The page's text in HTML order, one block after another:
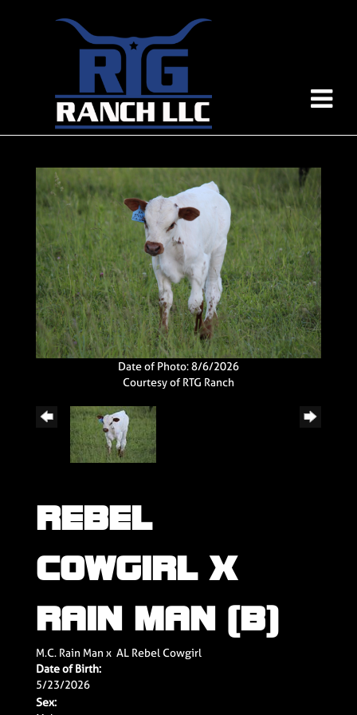
Date of Photo: 8/6/2026
Courtesy of RTG Ranch
REBEL
COWGIRL X
RAIN MAN (B)
M.C. Rain Man x AL Rebel Cowgirl
Date of Birth:
5/23/2026
Sex: